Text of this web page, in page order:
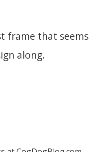
frame that seems
along.